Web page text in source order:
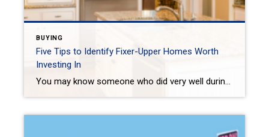
BUYING
Five Tips to Identify Fixer-Upper Homes Worth
Investing In
You may know someone who did very well during the market crash in 2008 purchasing fixers. Its a complex issue that you need to study up on before you even consider taking that plunge! When shopping for a fixer-upper home, some properties have potential beyond their appearance. Keep the following tips in mind as you […]